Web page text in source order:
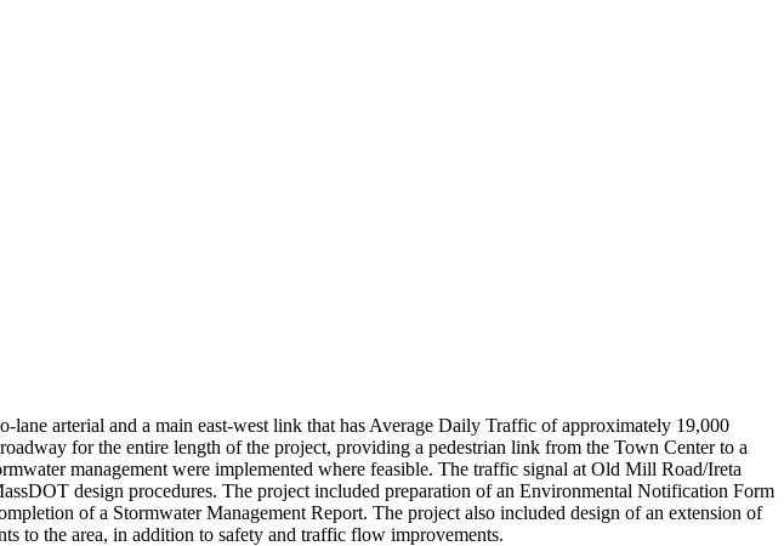
arterial and a main east-west link that has Average Daily Traffic of approximately 19,000
for the entire length of the project, providing a pedestrian link from the Town Center to a
management were implemented where feasible. The traffic signal at Old Mill Road/Ireta
design procedures. The project included preparation of an Environmental Notification Form
of a Stormwater Management Report. The project also included design of an extension of
to the area, in addition to safety and traffic flow improvements.